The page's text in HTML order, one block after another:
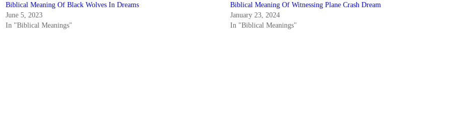
Biblical Meaning Of Black Wolves In Dreams
June 5, 2023
In "Biblical Meanings"
Biblical Meaning Of Witnessing Plane Crash Dream
January 23, 2024
In "Biblical Meanings"